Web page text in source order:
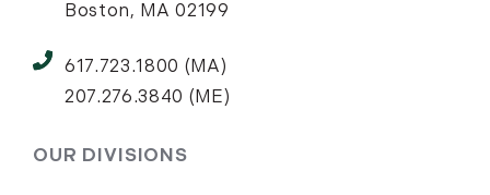
Boston, MA 02199
617.723.1800 (MA)
207.276.3840 (ME)
OUR DIVISIONS